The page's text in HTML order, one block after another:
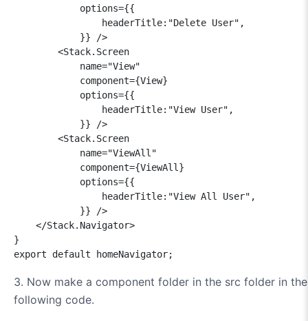
            options={{
                headerTitle:"Delete User",
            }} />
        <Stack.Screen
            name="View"
            component={View}
            options={{
                headerTitle:"View User",
            }} />
        <Stack.Screen
            name="ViewAll"
            component={ViewAll}
            options={{
                headerTitle:"View All User",
            }} />
    </Stack.Navigator>
}
3. Now make a component folder in the src folder in
following code.